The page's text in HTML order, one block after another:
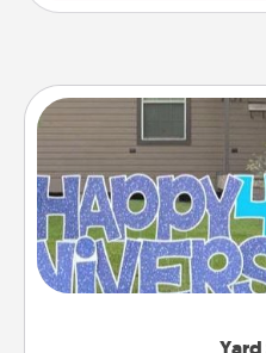
Celebrate special